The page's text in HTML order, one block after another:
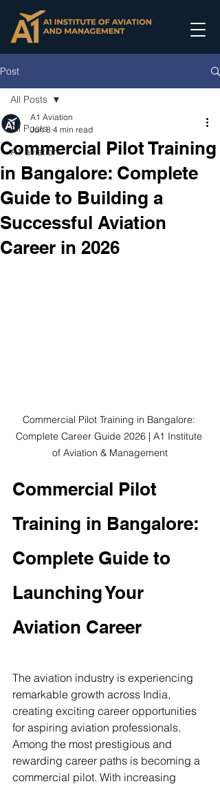
Post
All Posts
A1 aviation
All Posts
Commercial Pilot Training
in Bangalore: Complete
Guide to Building a
Successful Aviation
Career in 2026
A1 Aviation
Jun 8 4 min read
Commercial Pilot Training in Bangalore:
Complete Career Guide 2026 | A1 Institute
of Aviation & Management
Commercial Pilot
Training in Bangalore:
Complete Guide to
Launching Your
Aviation Career
The aviation industry is experiencing
remarkable growth across India,
creating exciting career opportunities
for aspiring aviation professionals.
Among the most prestigious and
rewarding career paths is becoming a
commercial pilot. With increasing